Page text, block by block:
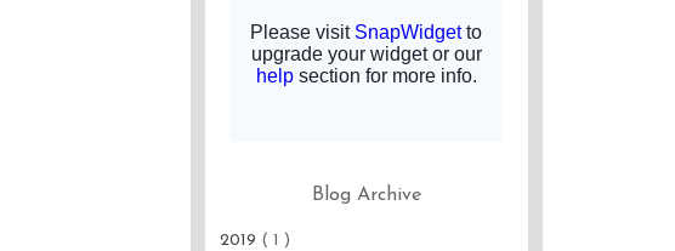
Blog Archive
2019 ( 1 )